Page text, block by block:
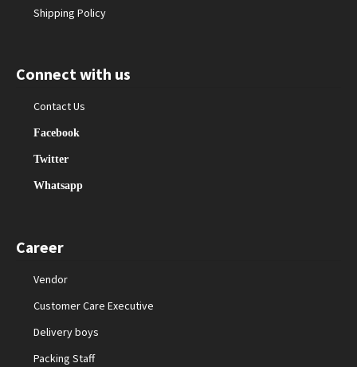
Shipping Policy
Connect with us
Contact Us
Facebook
Twitter
Whatsapp
Career
Vendor
Customer Care Executive
Delivery boys
Packing Staff